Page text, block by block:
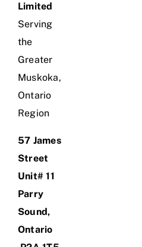
Limited
Serving
the
Greater
Muskoka,
Ontario
Region
57 James
Street
Unit# 11
Parry
Sound,
Ontario